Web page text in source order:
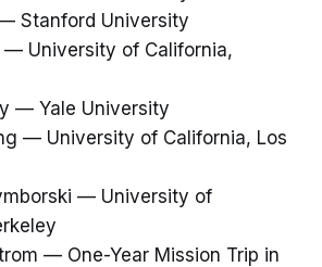
Stanford University
— University of California,
— Yale University
— University of California, Los
— University of
— One-Year Mission Trip in